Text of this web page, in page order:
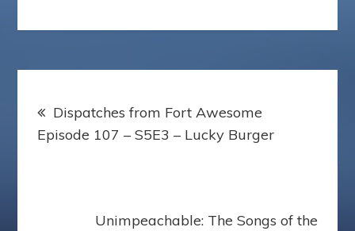
navigation
Dispatches from Fort Awesome
Episode 107 – S5E3 – Lucky Burger
Unimpeachable: The Songs of the